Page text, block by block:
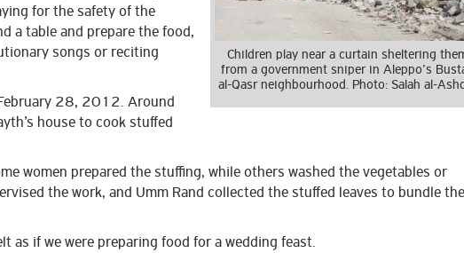
Children play near a curtain sheltering
from a government sniper in Aleppo’s
al-Qasr neighbourhood. Photo: Salah al-
for the safety of the
a table and prepare the food,
songs or reciting
28, 2012. Around
house to cook stuffed
women prepared the stuffing, while others washed the vegetables or
the work, and Umm Rand collected the stuffed leaves to bundle
as if we were preparing food for a wedding feast.